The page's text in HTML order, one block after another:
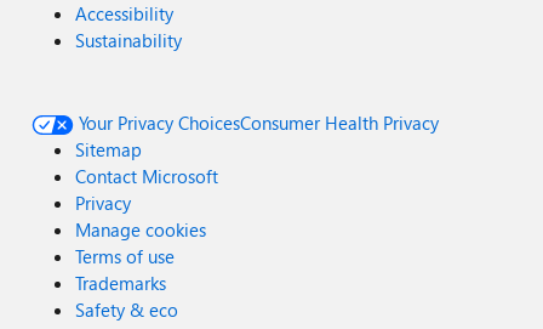
Accessibility
Sustainability
Your Privacy ChoicesConsumer Health Privacy
Sitemap
Contact Microsoft
Privacy
Manage cookies
Terms of use
Trademarks
Safety & eco